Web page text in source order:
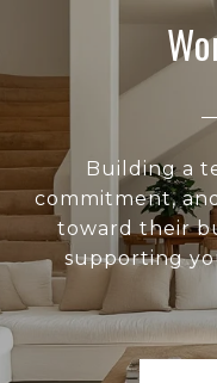
Building a
commitment,
toward their
supporting